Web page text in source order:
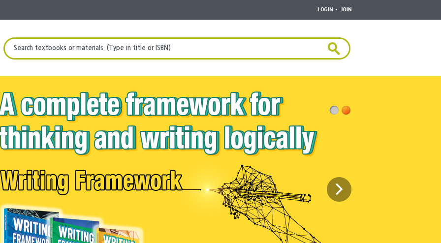
Search textbooks or materials. (Type in title or ISBN)